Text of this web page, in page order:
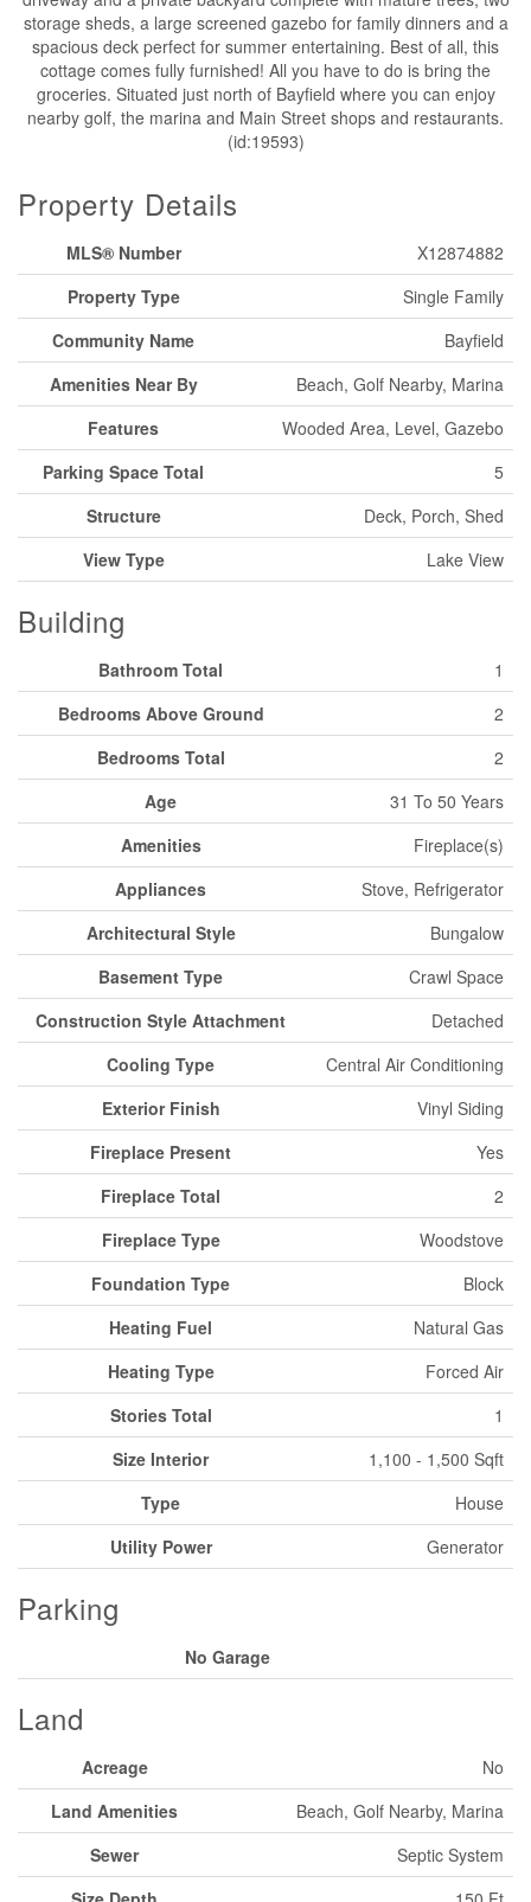
storage sheds, a large screened gazebo for family dinners and a
spacious deck perfect for summer entertaining. Best of all, this
cottage comes fully furnished! All you have to do is bring the
groceries. Situated just north of Bayfield where you can enjoy
nearby golf, the marina and Main Street shops and restaurants.
(id:19593)
Property Details
MLS® Number
X12874882
Property Type
Single Family
Community Name
Bayfield
Amenities Near By
Beach, Golf Nearby, Marina
Features
Wooded Area, Level, Gazebo
Parking Space Total
5
Structure
Deck, Porch, Shed
View Type
Lake View
Building
Bathroom Total
1
Bedrooms Above Ground
2
Bedrooms Total
2
Age
31 To 50 Years
Amenities
Fireplace(s)
Appliances
Stove, Refrigerator
Architectural Style
Bungalow
Basement Type
Crawl Space
Construction Style Attachment
Detached
Cooling Type
Central Air Conditioning
Exterior Finish
Vinyl Siding
Fireplace Present
Yes
Fireplace Total
2
Fireplace Type
Woodstove
Foundation Type
Block
Heating Fuel
Natural Gas
Heating Type
Forced Air
Stories Total
1
Size Interior
1,100 - 1,500 Sqft
Type
House
Utility Power
Generator
Parking
No Garage
Land
Acreage
No
Land Amenities
Beach, Golf Nearby, Marina
Sewer
Septic System